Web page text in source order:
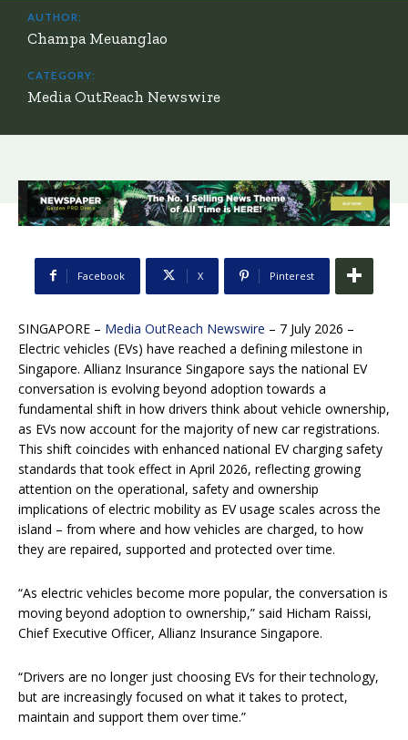
AUTHOR:
Champa Meuanglao
CATEGORY:
Media OutReach Newswire
Facebook X Pinterest
SINGAPORE – Media OutReach Newswire – 7 July 2026 –
Electric vehicles (EVs) have reached a defining milestone in
Singapore. Allianz Insurance Singapore says the national EV
conversation is evolving beyond adoption towards a
fundamental shift in how drivers think about vehicle ownership,
as EVs now account for the majority of new car registrations.
This shift coincides with enhanced national EV charging safety
standards that took effect in April 2026, reflecting growing
attention on the operational, safety and ownership
implications of electric mobility as EV usage scales across the
island – from where and how vehicles are charged, to how
they are repaired, supported and protected over time.
“As electric vehicles become more popular, the conversation is
moving beyond adoption to ownership,” said Hicham Raissi,
Chief Executive Officer, Allianz Insurance Singapore.
“Drivers are no longer just choosing EVs for their technology,
but are increasingly focused on what it takes to protect,
maintain and support them over time.”